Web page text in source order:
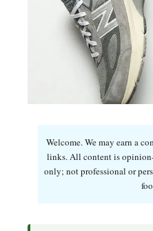
Welcome. We may earn a
links. All content is
only; not professional or